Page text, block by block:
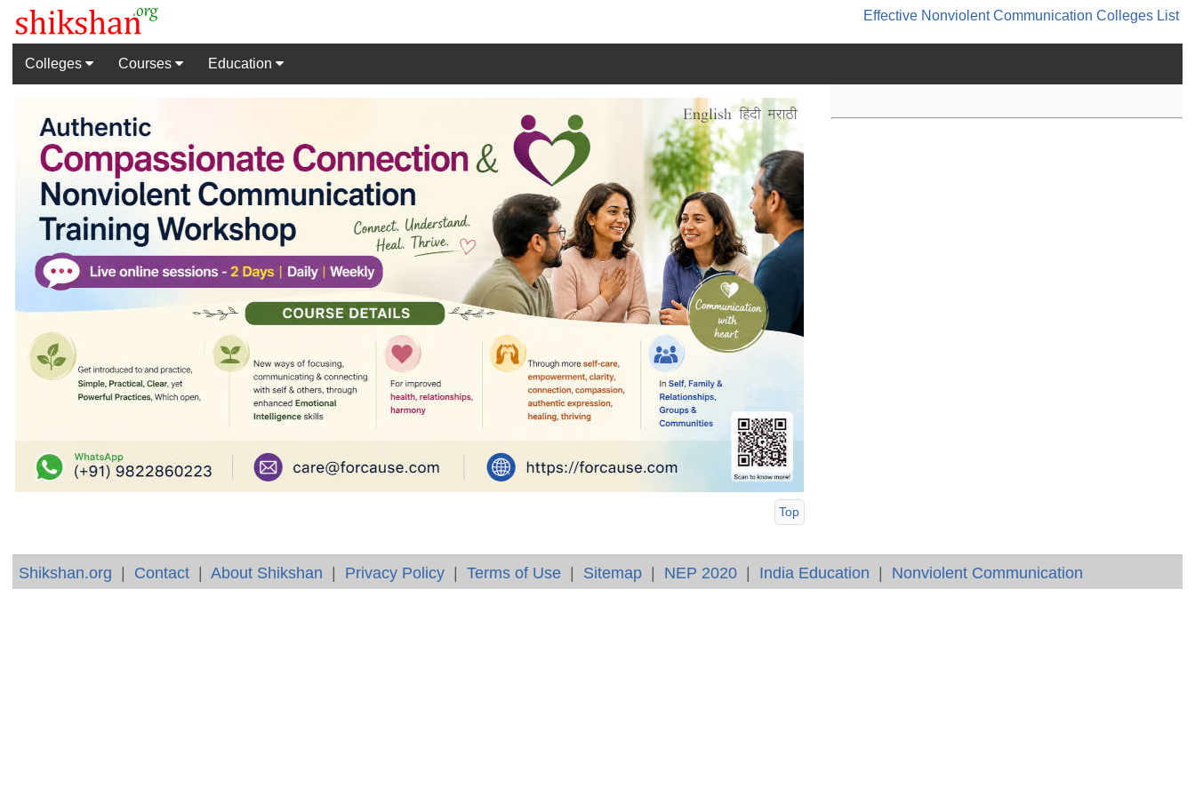
Effective Nonviolent Communication Colleges List
Colleges Courses Education
Top
Shikshan.org | Contact |About Shikshan | Privacy Policy |Terms of Use | Sitemap | NEP 2020 | India Education | Nonviolent Communication